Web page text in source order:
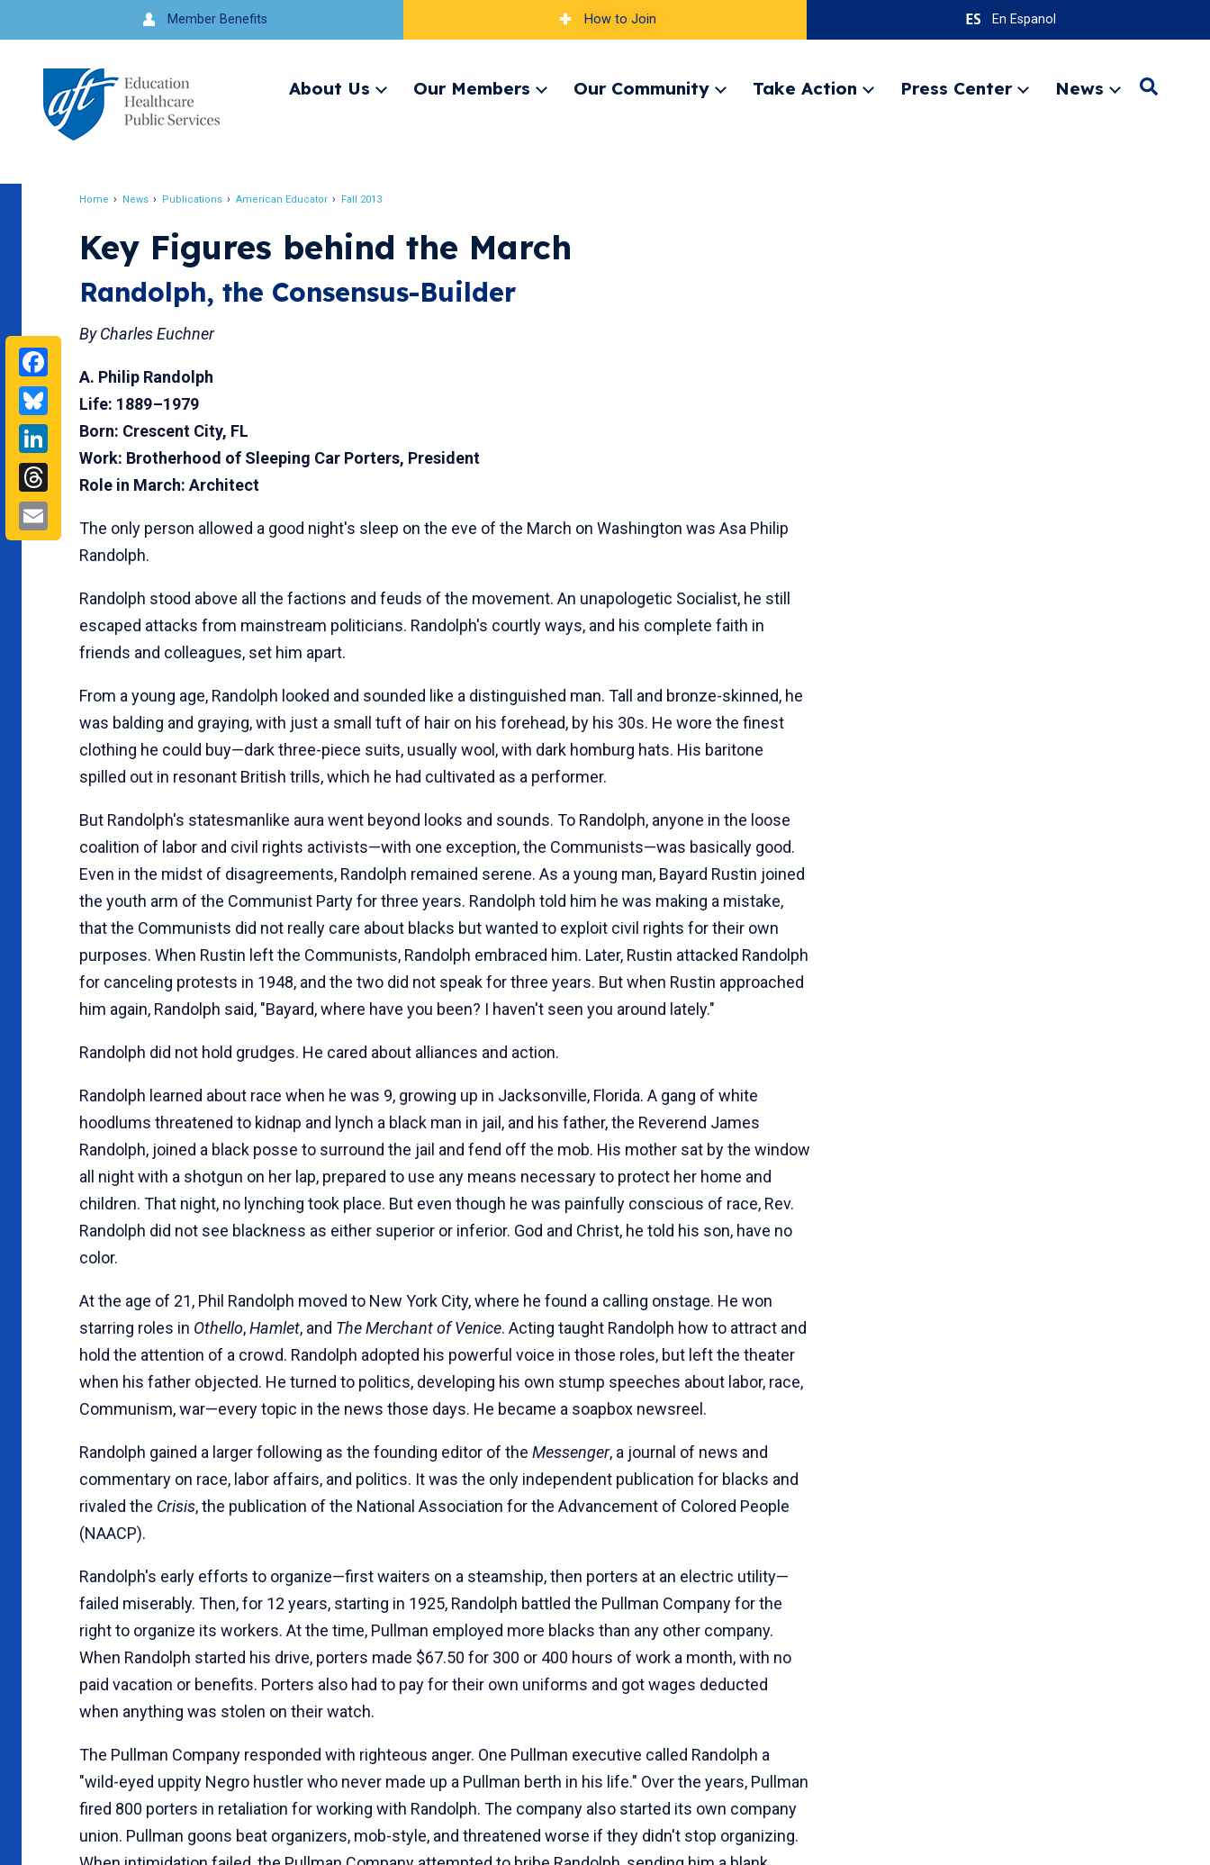
to
navigation
Member Benefits How to Join En Espanol
About Us
ExpandOur Members
ExpandOur Community
ExpandTake Action
ExpandPress Center
ExpandNews
ExpandSearch
Home News Publications American Educator Fall 2013
Bluesky
LinkedIn
Threads
Email
Key Figures behind the March
Randolph, the Consensus-Builder
By Charles Euchner
A. Philip Randolph
Life: 1889 –1979
Born: Crescent City, FL
Work: Brotherhood of Sleeping Car Porters, President
Role in March: Architect
The only person allowed a good night's sleep on the eve of the March on Washington was Asa Philip
Randolph.
Randolph stood above all the factions and feuds of the movement. An unapologetic Socialist, he still
escaped attacks from mainstream politicians. Randolph's courtly ways, and his complete faith in
friends and colleagues, set him apart.
From a young age, Randolph looked and sounded like a distinguished man. Tall and bronze-skinned, he
was balding and graying, with just a small tuft of hair on his forehead, by his 30s. He wore the finest
clothing he could buy—dark three-piece suits, usually wool, with dark homburg hats. His baritone
spilled out in resonant British trills, which he had cultivated as a performer.
But Randolph's statesmanlike aura went beyond looks and sounds. To Randolph, anyone in the loose
coalition of labor and civil rights activists—with one exception, the Communists—was basically good.
Even in the midst of disagreements, Randolph remained serene. As a young man, Bayard Rustin joined
the youth arm of the Communist Party for three years. Randolph told him he was making a mistake,
that the Communists did not really care about blacks but wanted to exploit civil rights for their own
purposes. When Rustin left the Communists, Randolph embraced him. Later, Rustin attacked Randolph
for canceling protests in 1948, and the two did not speak for three years. But when Rustin approached
him again, Randolph said, "Bayard, where have you been? I haven't seen you around lately."
Randolph did not hold grudges. He cared about alliances and action.
Randolph learned about race when he was 9, growing up in Jacksonville, Florida. A gang of white
hoodlums threatened to kidnap and lynch a black man in jail, and his father, the Reverend James
Randolph, joined a black posse to surround the jail and fend off the mob. His mother sat by the window
all night with a shotgun on her lap, prepared to use any means necessary to protect her home and
children. That night, no lynching took place. But even though he was painfully conscious of race, Rev.
Randolph did not see blackness as either superior or inferior. God and Christ, he told his son, have no
color.
At the age of 21, Phil Randolph moved to New York City, where he found a calling onstage. He won
starring roles in Othello,Hamlet, and The Merchant of Venice. Acting taught Randolph how to attract and
hold the attention of a crowd. Randolph adopted his powerful voice in those roles, but left the theater
when his father objected. He turned to politics, developing his own stump speeches about labor, race,
Communism, war—every topic in the news those days. He became a soapbox newsreel.
Randolph gained a larger following as the founding editor of the Messenger, a journal of news and
commentary on race, labor affairs, and politics. It was the only independent publication for blacks and
rivaled the Crisis, the publication of the National Association for the Advancement of Colored People
(NAACP).
Randolph's early efforts to organize—first waiters on a steamship, then porters at an electric utility—
failed miserably. Then, for 12 years, starting in 1925, Randolph battled the Pullman Company for the
right to organize its workers. At the time, Pullman employed more blacks than any other company.
When Randolph started his drive, porters made $67.50 for 300 or 400 hours of work a month, with no
paid vacation or benefits. Porters also had to pay for their own uniforms and got wages deducted
when anything was stolen on their watch.
The Pullman Company responded with righteous anger. One Pullman executive called Randolph a
"wild-eyed uppity Negro hustler who never made up a Pullman berth in his life." Over the years, Pullman
fired 800 porters in retaliation for working with Randolph. The company also started its own company
union. Pullman goons beat organizers, mob-style, and threatened worse if they didn't stop organizing.